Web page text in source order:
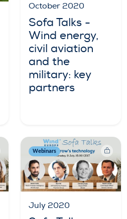
October 2020
Sofa Talks -
Wind energy,
civil aviation
and the
military: key
partners
Webinars
July 2020